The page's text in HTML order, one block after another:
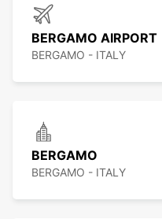
BERGAMO AIRPORT
BERGAMO - ITALY
BERGAMO
BERGAMO - ITALY